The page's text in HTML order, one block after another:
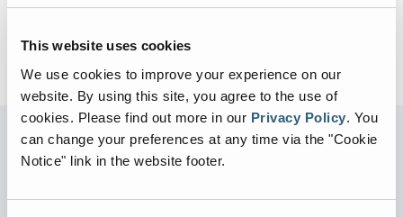
This website uses cookies
We use cookies to improve your experience on our
website. By using this site, you agree to the use of
cookies. Please find out more in our Privacy Policy. You
can change your preferences at any time via the "Cookie
Notice" link in the website footer.
PARTNERED WITH